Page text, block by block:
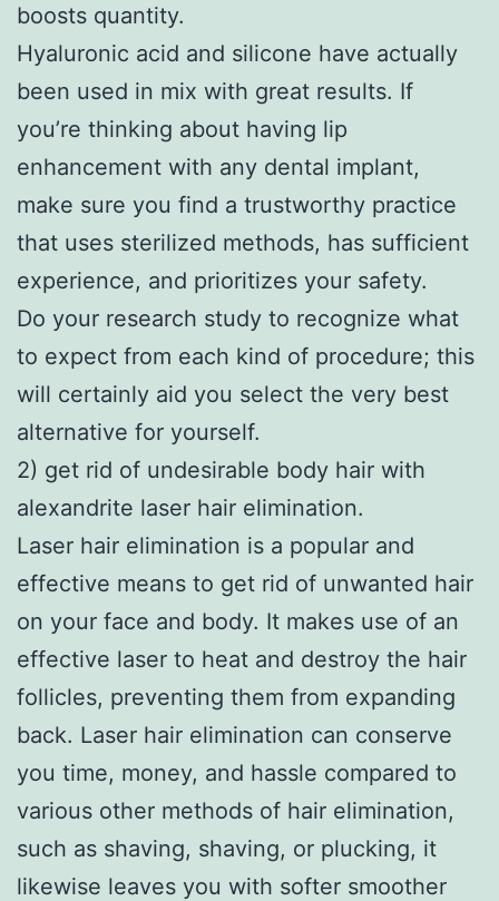
boosts quantity.
Hyaluronic acid and silicone have actually
been used in mix with great results. If
you’re thinking about having lip
enhancement with any dental implant,
make sure you find a trustworthy practice
that uses sterilized methods, has sufficient
experience, and prioritizes your safety.
Do your research study to recognize what
to expect from each kind of procedure; this
will certainly aid you select the very best
alternative for yourself.
2) get rid of undesirable body hair with
alexandrite laser hair elimination.
Laser hair elimination is a popular and
effective means to get rid of unwanted hair
on your face and body. It makes use of an
effective laser to heat and destroy the hair
follicles, preventing them from expanding
back. Laser hair elimination can conserve
you time, money, and hassle compared to
various other methods of hair elimination,
such as shaving, shaving, or plucking, it
likewise leaves you with softer smoother